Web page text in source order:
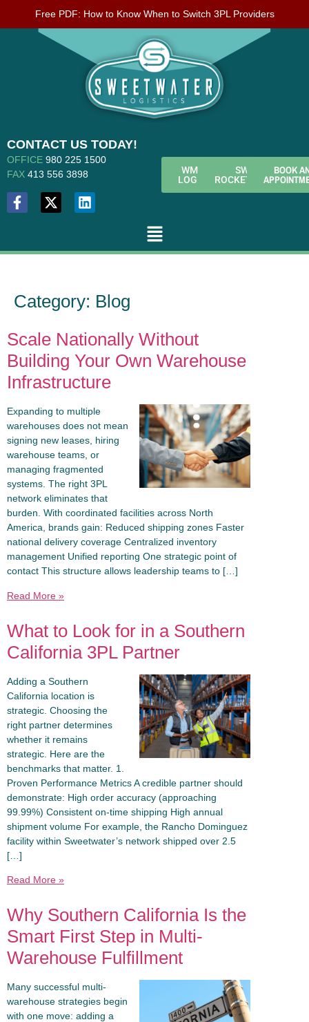
Free PDF: How to Know When to Switch 3PL Providers
CONTACT US TODAY!
OFFICE 980 225 1500
FAX 413 556 3898
WMS
LOGIN
SWL
ROCKETFUEL
BOOK
Category: Blog
Scale Nationally Without
Building Your Own Warehouse
Infrastructure
Expanding to multiple
warehouses does not mean
signing new leases, hiring
warehouse teams, or
managing fragmented
systems. The right 3PL
network eliminates that
burden. With coordinated facilities across North
America, brands gain: Reduced shipping zones Faster
national delivery coverage Centralized inventory
management Unified reporting One strategic point of
contact This structure allows leadership teams to […]
Read More »
What to Look for in a Southern
California 3PL Partner
Adding a Southern
California location is
strategic. Choosing the
right partner determines
whether it remains
strategic. Here are the
benchmarks that matter. 1.
Proven Performance Metrics A credible partner should
demonstrate: High order accuracy (approaching
99.99%) Consistent on-time shipping High annual
shipment volume For example, the Rancho Dominguez
facility within Sweetwater’s network shipped over 2.5
[…]
Read More »
Why Southern California Is the
Smart First Step in Multi-
Warehouse Fulfillment
Many successful multi-
warehouse strategies begin
with one move: adding a